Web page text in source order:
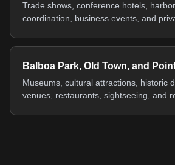
Trade shows, conference hotels,
coordination, business events, and
Balboa Park, Old Town, and
Museums, cultural attractions, historic
venues, restaurants, sightseeing, and